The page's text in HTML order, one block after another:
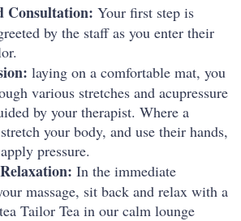
Consultation: Your first step is
by the staff as you enter their
laying on a comfortable mat, you
various stretches and acupressure
by your therapist. Where a
your body, and use their hands,
pressure.
In the immediate
massage, sit back and relax with a
Tailor Tea in our calm lounge